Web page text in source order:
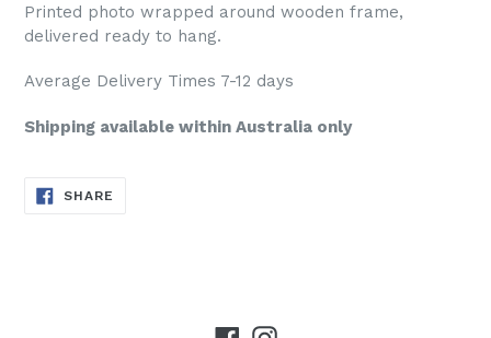
Printed photo wrapped around wooden frame,
delivered ready to hang.
Average Delivery Times 7-12 days
Shipping available within Australia only
SHARE